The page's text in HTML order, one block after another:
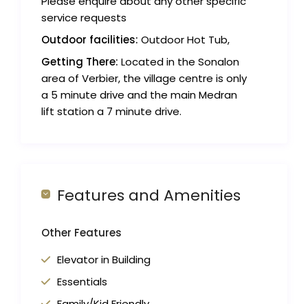
service requests
Outdoor facilities: Outdoor Hot Tub,
Getting There: Located in the Sonalon
area of Verbier, the village centre is only
a 5 minute drive and the main Medran
lift station a 7 minute drive.
Features and Amenities
Other Features
Elevator in Building
Essentials